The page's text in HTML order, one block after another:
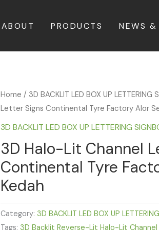
ABOUT PRODUCTS NEWS &
Home / 3D BACKLIT LED BOX UP LETTERING
Letter Signs Continental Tyre Factory Alor
3D BACKLIT LED BOX UP LETTERING
3D Halo-Lit Channel
Continental Tyre
Kedah
Category: 3D BACKLIT LED BOX UP
Tags: 3D Backlit Reverse-Lit Halo-Lit